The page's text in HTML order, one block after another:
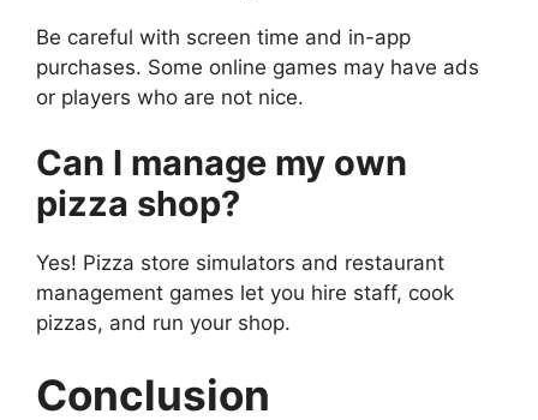
Be careful with screen time and in-app
purchases. Some online games may have ads
or players who are not nice.
Can I manage my own
pizza shop?
Yes! Pizza store simulators and restaurant
management games let you hire staff, cook
pizzas, and run your shop.
Conclusion